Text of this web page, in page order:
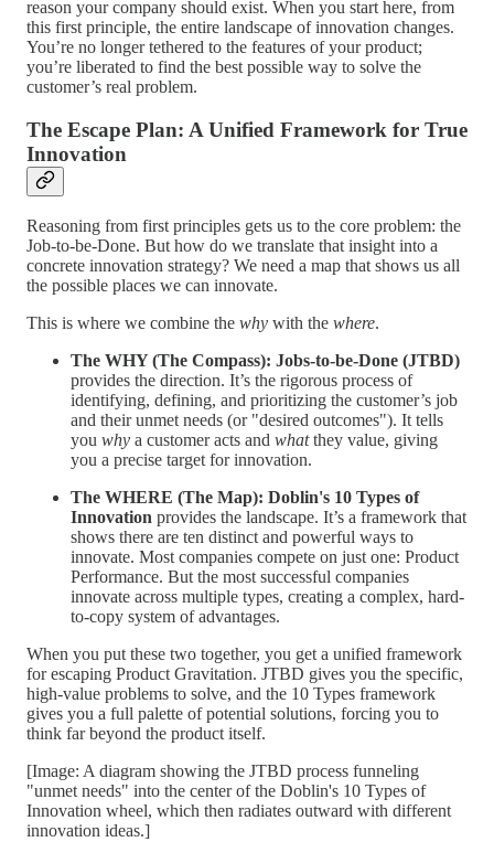
reason your company should exist. When you start here, from
this first principle, the entire landscape of innovation changes.
You’re no longer tethered to the features of your product;
you’re liberated to find the best possible way to solve the
customer’s real problem.
The Escape Plan: A Unified Framework for True
Innovation
Reasoning from first principles gets us to the core problem: the
Job-to-be-Done. But how do we translate that insight into a
concrete innovation strategy? We need a map that shows us all
the possible places we can innovate.
This is where we combine the why with the where.
The WHY (The Compass): Jobs-to-be-Done (JTBD)
provides the direction. It’s the rigorous process of
identifying, defining, and prioritizing the customer’s job
and their unmet needs (or "desired outcomes"). It tells
you why a customer acts and whatthey value, giving
you a precise target for innovation.
The WHERE (The Map): Doblin's 10 Types of
Innovation provides the landscape. It’s a framework that
shows there are ten distinct and powerful ways to
innovate. Most companies compete on just one: Product
Performance. But the most successful companies
innovate across multiple types, creating a complex, hard-
to-copy system of advantages.
When you put these two together, you get a unified framework
for escaping Product Gravitation. JTBD gives you the specific,
high-value problems to solve, and the 10 Types framework
gives you a full palette of potential solutions, forcing you to
think far beyond the product itself.
[Image: A diagram showing the JTBD process funneling
"unmet needs" into the center of the Doblin's 10 Types of
Innovation wheel, which then radiates outward with different
innovation ideas.]